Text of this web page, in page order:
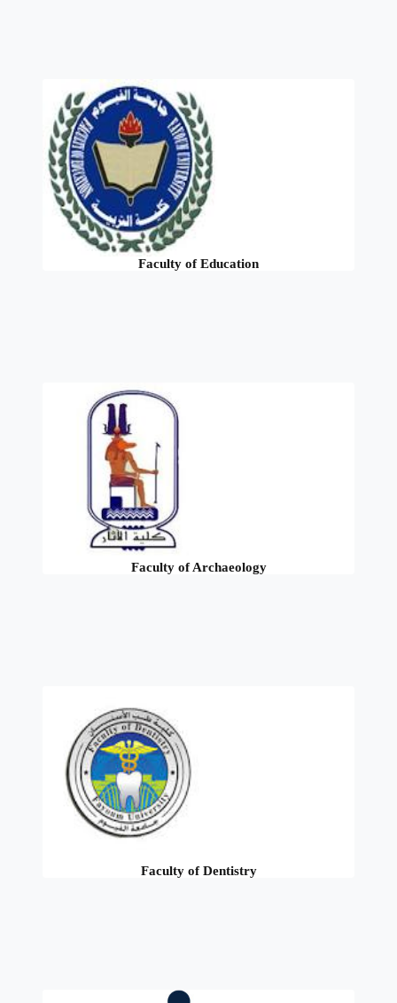
Faculty of Education
Faculty of Archaeology
Faculty of Dentistry